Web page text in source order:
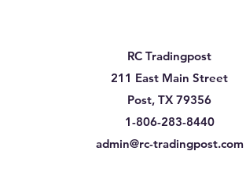
RC Tradingpost
211 East Main Street
Post, TX 79356
1-806-283-8440
admin@rc-tradingpost.com